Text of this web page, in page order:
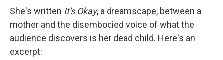
She's written It's Okay, a dreamscape, between a
mother and the disembodied voice of what the
audience discovers is her dead child. Here's an
excerpt: